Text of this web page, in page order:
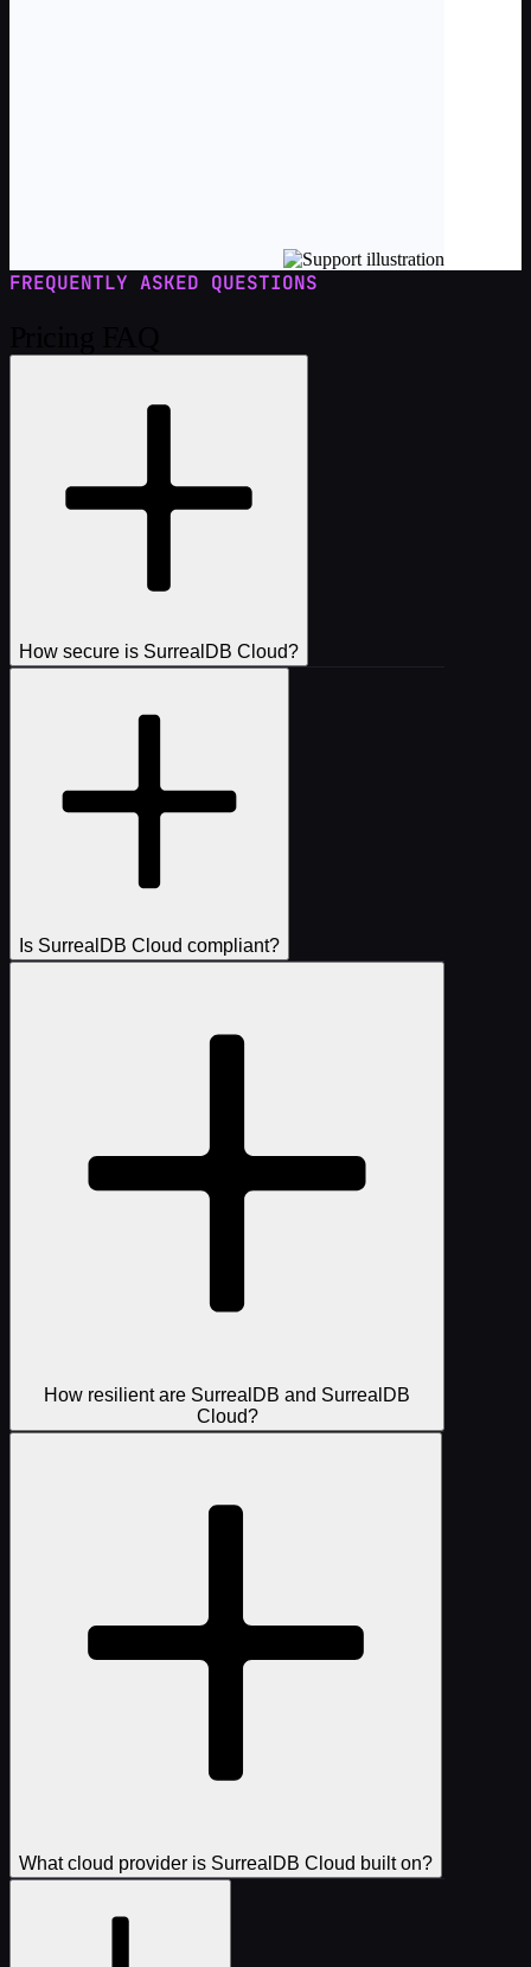
FREQUENTLY ASKED QUESTIONS
How secure is SurrealDB Cloud?
Is SurrealDB Cloud compliant?
How resilient are SurrealDB and SurrealDB
Cloud?
What cloud provider is SurrealDB Cloud built on?